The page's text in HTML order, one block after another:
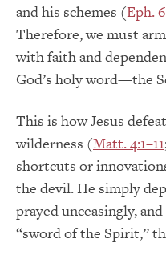
and his schemes (Eph.
Therefore, we must
with faith and
God’s holy word—the
This is how Jesus
wilderness (Matt. 4:1–11
shortcuts or
the devil. He simply
prayed unceasingly,
“sword of the Spirit,”